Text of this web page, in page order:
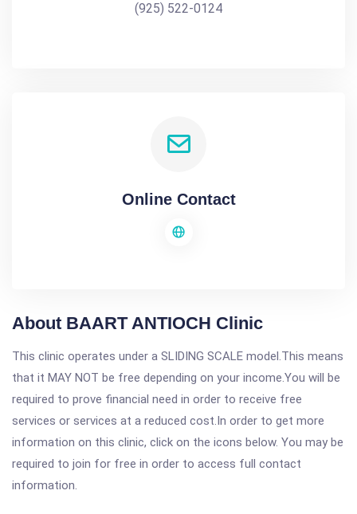
(925) 522-0124
Online Contact
About BAART ANTIOCH Clinic
This clinic operates under a SLIDING SCALE model.This means
that it MAY NOT be free depending on your income.You will be
required to prove financial need in order to receive free
services or services at a reduced cost.In order to get more
information on this clinic, click on the icons below. You may be
required to join for free in order to access full contact
information.